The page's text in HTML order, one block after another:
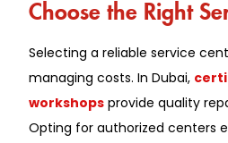
Choose the Right
Selecting a reliable service
managing costs. In Dubai,
workshops provide quality
Opting for authorized centers